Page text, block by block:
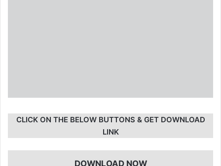
CLICK ON THE BELOW BUTTONS & GET DOWNLOAD
LINK
DOWNLOAD NOW